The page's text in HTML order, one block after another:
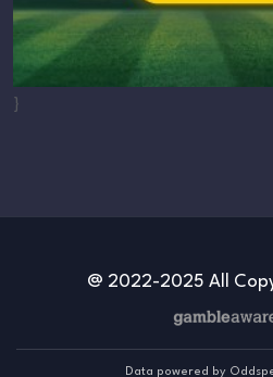
}
@ 2022-2025 All
Data powered by